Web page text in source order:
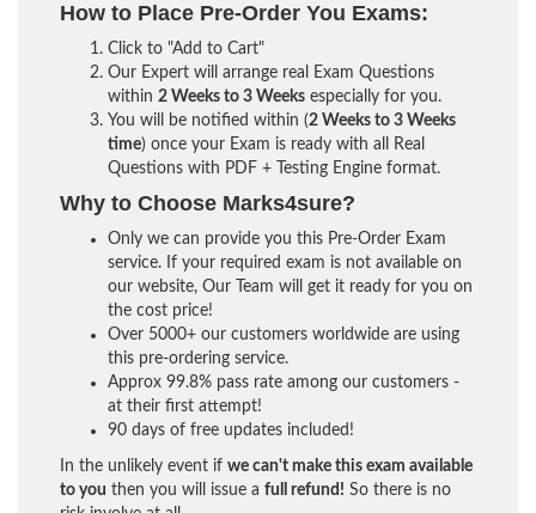
How to Place Pre-Order You Exams:
Click to "Add to Cart"
Our Expert will arrange real Exam Questions
within 2 Weeks to 3 Weeks especially for you.
You will be notified within (2 Weeks to 3 Weeks
time) once your Exam is ready with all Real
Questions with PDF + Testing Engine format.
Why to Choose Marks4sure?
Only we can provide you this Pre-Order Exam
service. If your required exam is not available on
our website, Our Team will get it ready for you on
the cost price!
Over 5000+ our customers worldwide are using
this pre-ordering service.
Approx 99.8% pass rate among our customers -
at their first attempt!
90 days of free updates included!
In the unlikely event if we can't make this exam available
to you then you will issue a full refund! So there is no